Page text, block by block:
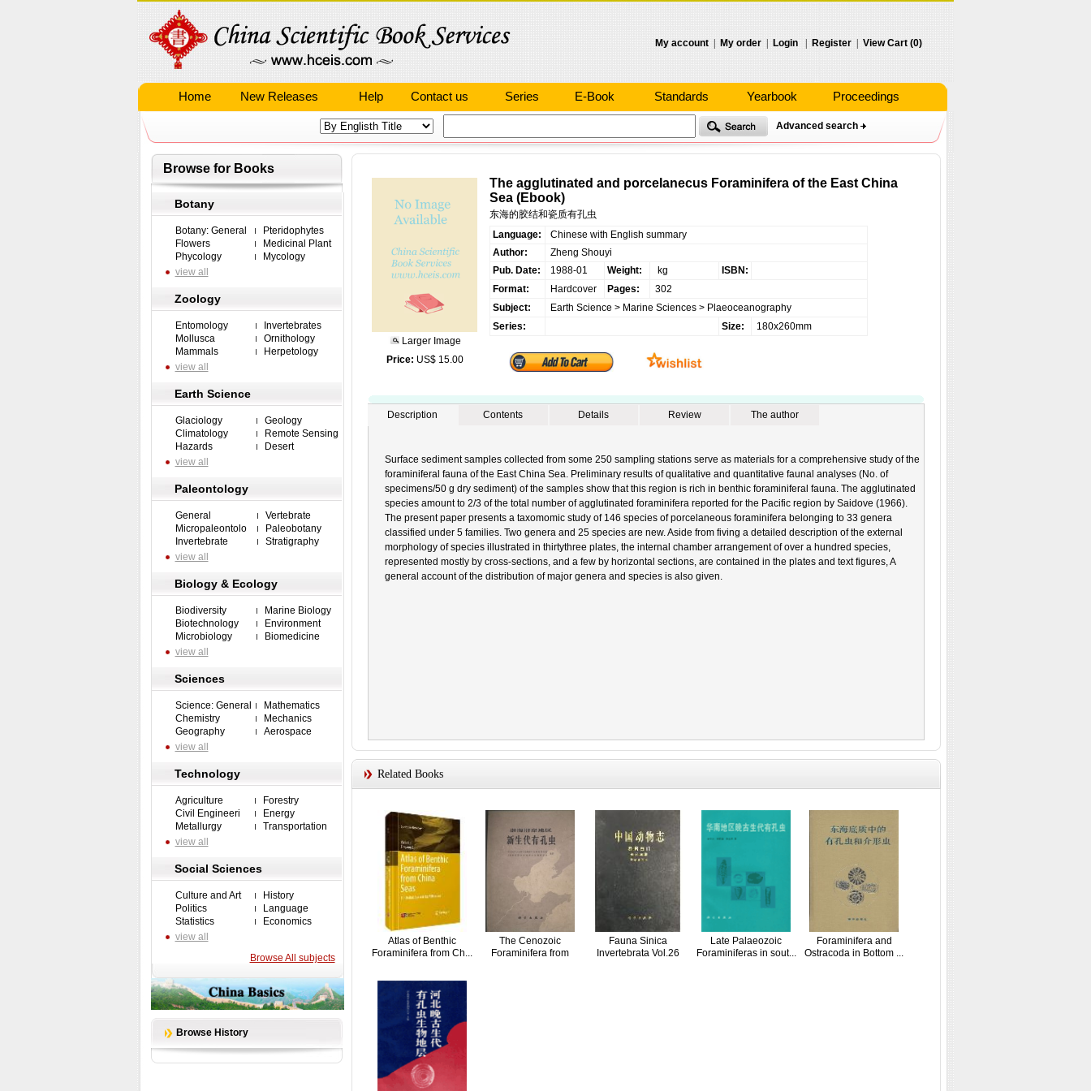
My account My order Login Register View Cart (0)
Home New Releases Help Contact us Series E-Book Standards Yearbook Proceedings
Advanced search
Browse for Books
Botany
Botany: General
Pteridophytes
Flowers
Medicinal Plant
Phycology
Mycology
view all
Zoology
Entomology
Invertebrates
Mollusca
Ornithology
Mammals
Herpetology
view all
Earth Science
Glaciology
Geology
Climatology
Remote Sensing
Hazards
Desert
view all
Paleontology
General
Vertebrate
Micropaleontolo
Paleobotany
Invertebrate
Stratigraphy
view all
Biology & Ecology
Biodiversity
Marine Biology
Biotechnology
Environment
Microbiology
Biomedicine
view all
Sciences
Science: General
Mathematics
Chemistry
Mechanics
Geography
Aerospace
view all
Technology
Agriculture
Forestry
Civil Engineeri
Energy
Metallurgy
Transportation
view all
Social Sciences
Culture and Art
History
Politics
Language
Statistics
Economics
view all
Browse All subjects
Browse History
Larger Image
Price: US$ 15.00
The agglutinated and porcelanecus Foraminifera of the East China
Sea (Ebook)
东海的胶结和瓷质有孔虫
Language:
Chinese with English summary
Author:
Zheng Shouyi
Pub. Date:
1988-01 Weight: kg
ISBN:
Format:
Hardcover Pages:
302
Subject:
Earth Science > Marine Sciences> Plaeoceanography
Series:
Size: 180x260mm
Description Contents Details Review The author
Surface sediment samples collected from some 250 sampling stations serve as materials for a comprehensive study of the
foraminiferal fauna of the East China Sea. Preliminary results of qualitative and quantitative faunal analyses (No. of
specimens/50 g dry sediment) of the samples show that this region is rich in benthic foraminiferal fauna. The agglutinated
species amount to 2/3 of the total number of agglutinated foraminifera reported for the Pacific region by Saidove (1966).
The present paper presents a taxomomic study of 146 species of porcelaneous foraminifera belonging to 33 genera
classified under 5 families. Two genera and 25 species are new. Aside from fiving a detailed description of the external
morphology of species illustrated in thirtythree plates, the internal chamber arrangement of over a hundred species,
represented mostly by cross-sections, and a few by horizontal sections, are contained in the plates and text figures, A
general account of the distribution of major genera and species is also given.
Related Books
Atlas of Benthic
Foraminifera from Ch...
The Cenozoic
Foraminifera from
Fauna Sinica
Invertebrata Vol.26
Late Palaeozoic
Foraminiferas in sout...
Foraminifera and
Ostracoda in Bottom ...